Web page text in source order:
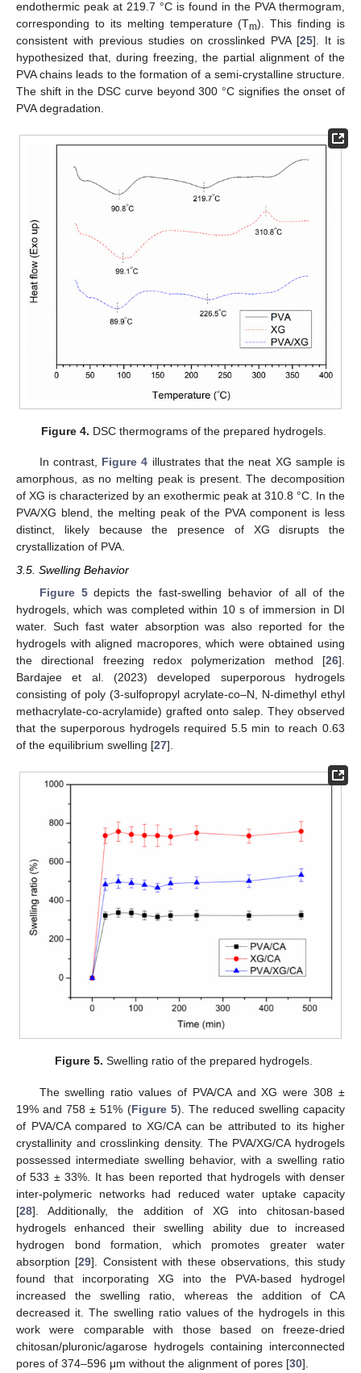
endothermic peak at 219.7 °C is found in the PVA thermogram,
corresponding to its melting temperature (Tm). This finding is
consistent with previous studies on crosslinked PVA [25]. It is
hypothesized that, during freezing, the partial alignment of the
PVA chains leads to the formation of a semi-crystalline structure.
The shift in the DSC curve beyond 300 °C signifies the onset of
PVA degradation.
Figure 4. DSC thermograms of the prepared hydrogels.
In contrast, Figure 4 illustrates that the neat XG sample is
amorphous, as no melting peak is present. The decomposition
of XG is characterized by an exothermic peak at 310.8 °C. In the
PVA/XG blend, the melting peak of the PVA component is less
distinct, likely because the presence of XG disrupts the
crystallization of PVA.
3.5. Swelling Behavior
Figure 5depicts the fast-swelling behavior of all of the
hydrogels, which was completed within 10 s of immersion in DI
water. Such fast water absorption was also reported for the
hydrogels with aligned macropores, which were obtained using
the directional freezing redox polymerization method [26].
Bardajee et al. (2023) developed superporous hydrogels
consisting of poly (3-sulfopropyl acrylate-co–N, N-dimethyl ethyl
methacrylate-co-acrylamide) grafted onto salep. They observed
that the superporous hydrogels required 5.5 min to reach 0.63
of the equilibrium swelling [27].
Figure 5. Swelling ratio of the prepared hydrogels.
The swelling ratio values of PVA/CA and XG were 308 ±
19% and 758 ± 51% (Figure 5). The reduced swelling capacity
of PVA/CA compared to XG/CA can be attributed to its higher
crystallinity and crosslinking density. The PVA/XG/CA hydrogels
possessed intermediate swelling behavior, with a swelling ratio
of 533 ± 33%. It has been reported that hydrogels with denser
inter-polymeric networks had reduced water uptake capacity
[28]. Additionally, the addition of XG into chitosan-based
hydrogels enhanced their swelling ability due to increased
hydrogen bond formation, which promotes greater water
absorption [29]. Consistent with these observations, this study
found that incorporating XG into the PVA-based hydrogel
increased the swelling ratio, whereas the addition of CA
decreased it. The swelling ratio values of the hydrogels in this
work were comparable with those based on freeze-dried
chitosan/pluronic/agarose hydrogels containing interconnected
pores of 374–596 μm without the alignment of pores [30].